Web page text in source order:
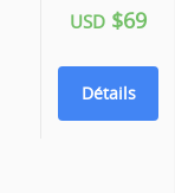
USD $69
Détails